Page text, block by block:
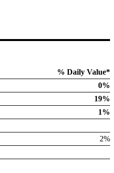
% Daily Value*
0%
19%
1%
2%